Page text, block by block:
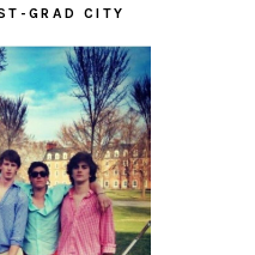
GRAD CITY